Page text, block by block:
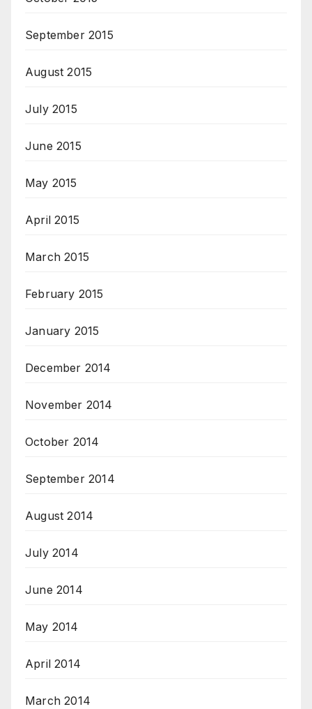
September 2015
August 2015
July 2015
June 2015
May 2015
April 2015
March 2015
February 2015
January 2015
December 2014
November 2014
October 2014
September 2014
August 2014
July 2014
June 2014
May 2014
April 2014
March 2014